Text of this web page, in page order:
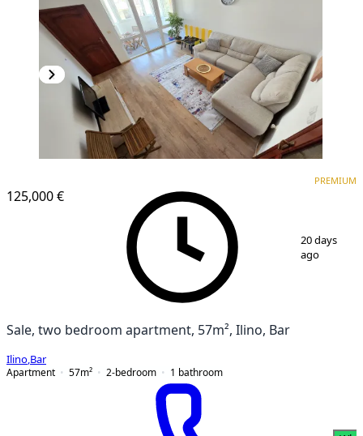
125,000 €
PREMIUM
20 days
ago
Sale, two bedroom apartment, 57m², Ilino, Bar
Ilino Bar
Apartment
57m² 2-bedroom 1 bathroom